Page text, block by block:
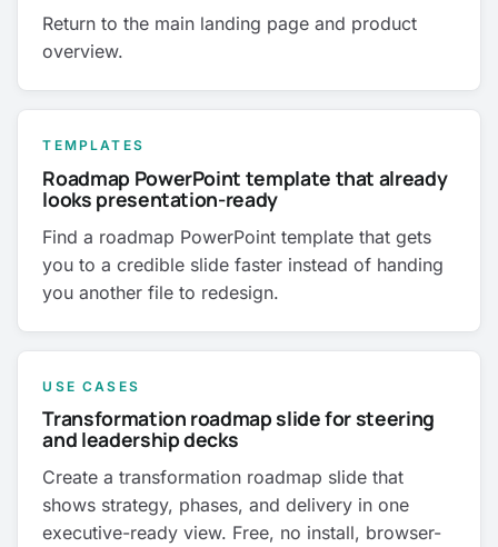
Return to the main landing page and product
overview.
TEMPLATES
Roadmap PowerPoint template that already
looks presentation-ready
Find a roadmap PowerPoint template that gets
you to a credible slide faster instead of handing
you another file to redesign.
USE CASES
Transformation roadmap slide for steering
and leadership decks
Create a transformation roadmap slide that
shows strategy, phases, and delivery in one
executive-ready view. Free, no install, browser-